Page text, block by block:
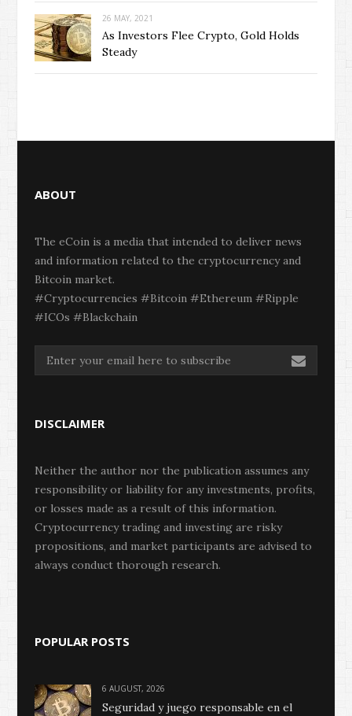
26 MAY, 2021
As Investors Flee Crypto, Gold Holds
Steady
ABOUT
The eCoin is a media that intended to deliver news
and information related to the cryptocurrency and
Bitcoin market.
#Cryptocurrencies #Bitcoin #Ethereum #Ripple
#ICOs #Blackchain
DISCLAIMER
Neither the author nor the publication assumes any
responsibility or liability for any investments, profits,
or losses made as a result of this information.
Cryptocurrency trading and investing are risky
propositions, and market participants are advised to
always conduct thorough research.
POPULAR POSTS
6 AUGUST, 2026
Seguridad y juego responsable en el